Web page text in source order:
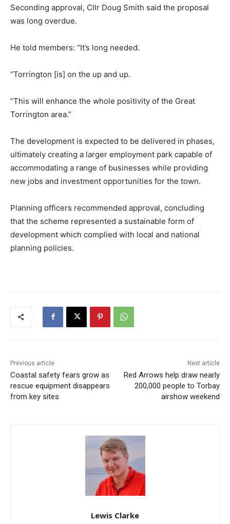
Seconding approval, Cllr Doug Smith said the proposal
was long overdue.
He told members: “It’s long needed.
“Torrington [is] on the up and up.
“This will enhance the whole positivity of the Great
Torrington area.”
The development is expected to be delivered in phases,
ultimately creating a larger employment park capable of
accommodating a range of businesses while providing
new jobs and investment opportunities for the town.
Planning officers recommended approval, concluding
that the scheme represented a sustainable form of
development which complied with local and national
planning policies.
Previous article
Coastal safety fears grow as
rescue equipment disappears
from key sites
Next article
Red Arrows help draw nearly
200,000 people to Torbay
airshow weekend
Lewis Clarke